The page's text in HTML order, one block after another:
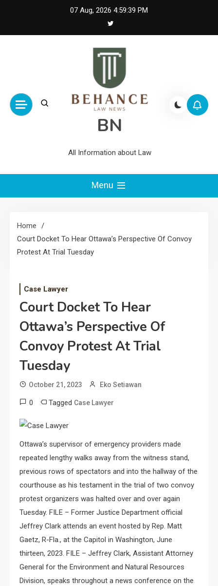
07 Aug, 2026 4:59:40 PM
BN
All Information about Law
Menu
Home
Court Docket To Hear Ottawa’s Perspective Of Convoy
Protest At Trial Tuesday
Case Lawyer
Court Docket To Hear
Ottawa’s Perspective Of
Convoy Protest At Trial
Tuesday
October 21, 2023 Eko Setiawan
0 Tagged Case Lawyer
Ottawa’s supervisor of emergency providers made
repeated lengthy walks away from the witness stand,
previous rows of spectators and into the hallway of the
courthouse as his testament in the trial of two convoy
protest organizers was halted over and over again
Tuesday. FILE – Former Justice Department official
Jeffrey Clark attends an event hosted by Rep. Matt
Gaetz, R-Fla., at the Capitol in Washington, June
thirteen, 2023. FILE – Jeffrey Clark, Assistant Attorney
General for the Environment and Natural Resources
Division, speaks throughout a news conference on the